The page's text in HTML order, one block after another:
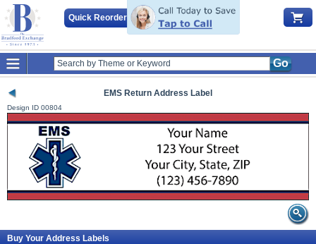
Quick Reorder
Go
EMS Return Address Label
Design ID 00804
Buy Your Address Labels